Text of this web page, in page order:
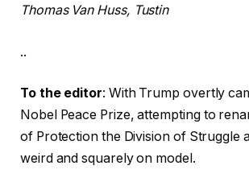
Thomas Van Huss, Tustin
..
To the editor: With Trump overtly
Nobel Peace Prize, attempting to
of Protection the Division of Struggle
weird and squarely on model.